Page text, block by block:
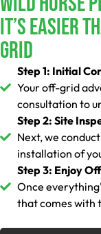
It’s Easier
Grid
Step 1: Initial
Your off-grid
consultation to
Step 2: Site
Next, we
installation of
Step 3: Enjoy
Once
that comes with